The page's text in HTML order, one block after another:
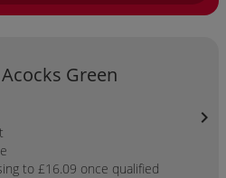
Green
to £16.09 once qualified
chevron_right